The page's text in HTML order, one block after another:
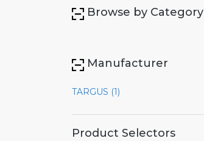
Browse by Category
Manufacturer
TARGUS (1)
Product Selectors